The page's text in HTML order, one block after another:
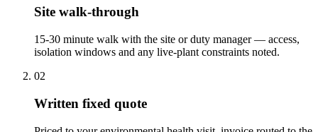
Site walk-through
15-30 minute walk with the site or duty manager — access,
isolation windows and any live-plant constraints noted.
02
Written fixed quote